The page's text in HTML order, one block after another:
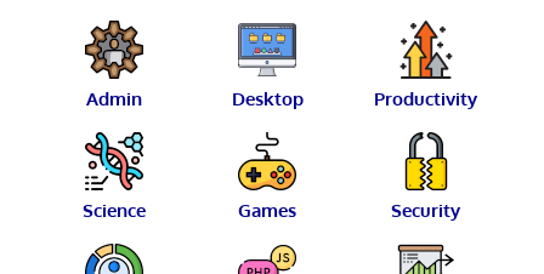
Admin Desktop Productivity
Science Games Security